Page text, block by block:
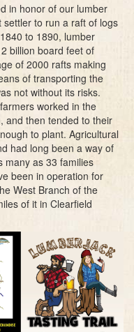
in honor of our lumber
to run a raft of logs
to 1890, lumber
billion board feet of
of 2000 rafts making
of transporting the
not without its risks.
worked in the
and then tended to their
to plant. Agricultural
had long been a way of
many as 33 families
been in operation for
West Branch of the
of it in Clearfield